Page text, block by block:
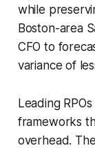
while
Boston-area
CFO to
variance of
Leading
frameworks
overhead.